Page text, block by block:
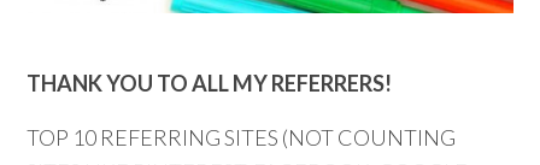
THANK YOU TO ALL MY REFERRERS!
TOP 10 REFERRING SITES (NOT COUNTING